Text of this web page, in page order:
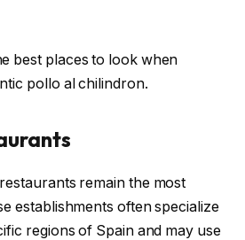
best places to look when
pollo al chilindron.
remain the most
establishments often specialize
regions of Spain and may use